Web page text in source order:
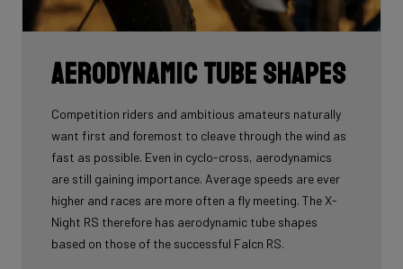
Aerodynamic tube shapes
Competition riders and ambitious amateurs naturally
want first and foremost to cleave through the wind as
fast as possible. Even in cyclo-cross, aerodynamics
are still gaining importance. Average speeds are ever
higher and races are more often a fly meeting. The X-
Night RS therefore has aerodynamic tube shapes
based on those of the successful Falcn RS.